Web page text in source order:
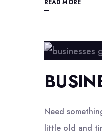
READ MORE
Need
little old and